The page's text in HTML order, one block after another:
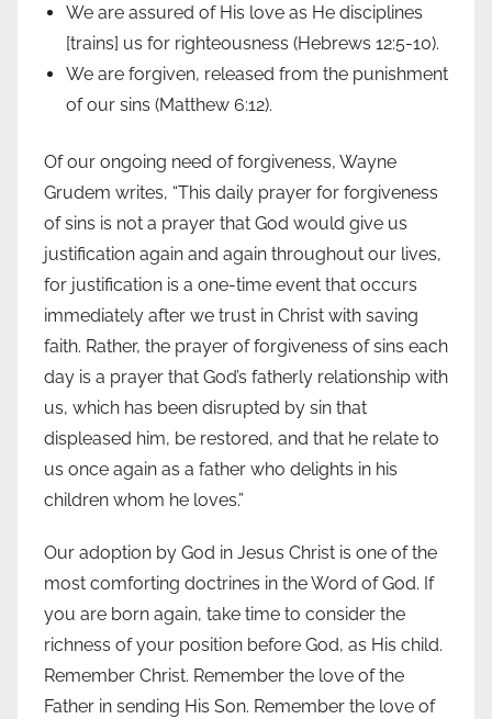
We are assured of His love as He disciplines
[trains] us for righteousness (Hebrews 12:5-10).
We are forgiven, released from the punishment
of our sins (Matthew 6:12).
Of our ongoing need of forgiveness, Wayne
Grudem writes, “This daily prayer for forgiveness
of sins is not a prayer that God would give us
justification again and again throughout our lives,
for justification is a one-time event that occurs
immediately after we trust in Christ with saving
faith. Rather, the prayer of forgiveness of sins each
day is a prayer that God’s fatherly relationship with
us, which has been disrupted by sin that
displeased him, be restored, and that he relate to
us once again as a father who delights in his
children whom he loves.”
Our adoption by God in Jesus Christ is one of the
most comforting doctrines in the Word of God. If
you are born again, take time to consider the
richness of your position before God, as His child.
Remember Christ. Remember the love of the
Father in sending His Son. Remember the love of